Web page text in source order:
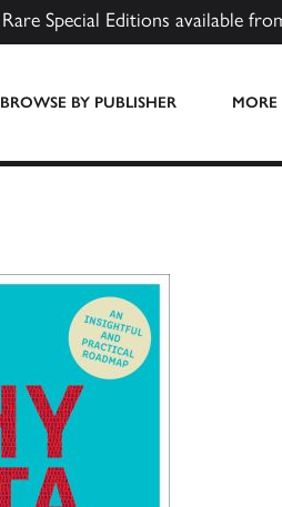
Rare Special Editions available
BROWSE BY PUBLISHER MORE